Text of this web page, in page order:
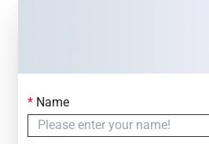
Contact Us
Simply fill out the form below
*Name